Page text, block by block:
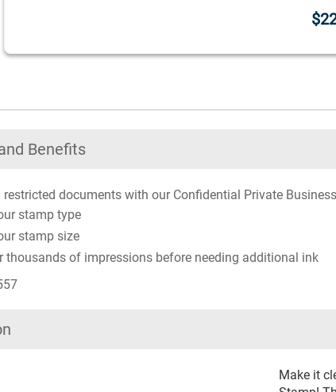
Benefits
restricted documents with our Confidential Private
stamp type
stamp size
thousands of impressions before needing additional ink
Make it